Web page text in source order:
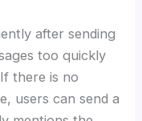
after sending
too quickly
there is no
users can send a